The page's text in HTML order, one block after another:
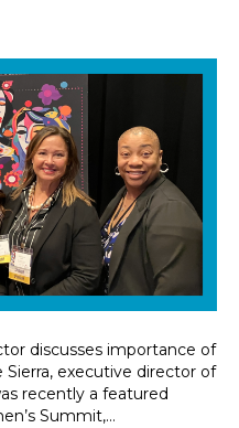
discusses importance of
executive director of
recently a featured
Summit,…